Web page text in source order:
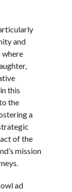
and
where
this
the
a
of the
mission
ad